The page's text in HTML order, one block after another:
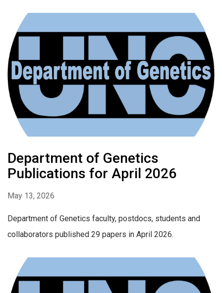
Department of Genetics
Publications for April 2026
May 13, 2026
Department of Genetics faculty, postdocs, students and
collaborators published 29 papers in April 2026.